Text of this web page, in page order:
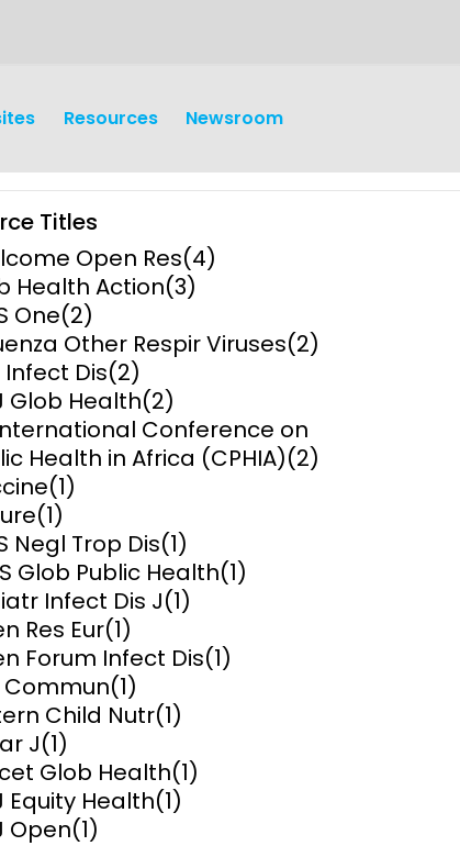
Operations
Research Governance
Communication and Public
Resources Newsroom
Titles
Open Res(4)
Health Action(3)
One(2)
Other Respir Viruses(2)
Infect Dis(2)
Glob Health(2)
Conference on
Health in Africa (CPHIA)(2)
(1)
(1)
Negl Trop Dis(1)
Glob Public Health(1)
Infect Dis J(1)
Res Eur(1)
Forum Infect Dis(1)
Commun(1)
Child Nutr(1)
J(1)
Glob Health(1)
Equity Health(1)
Open(1)